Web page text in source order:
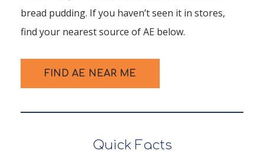
Quick Facts
bread pudding. If you haven’t seen it in stores,
find your nearest source of AE below.
FIND AE NEAR ME